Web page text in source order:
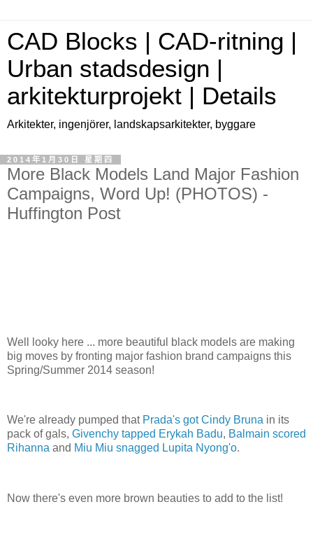
CAD Blocks | CAD-ritning |
Urban stadsdesign |
arkitekturprojekt | Details
Arkitekter, ingenjörer, landskapsarkitekter, byggare
2014年1月30日 星期四
More Black Models Land Major Fashion
Campaigns, Word Up! (PHOTOS) -
Huffington Post
Well looky here ... more beautiful black models are making
big moves by fronting major fashion brand campaigns this
Spring/Summer 2014 season!
We're already pumped that Prada's got Cindy Bruna in its
pack of gals, Givenchy tapped Erykah Badu, Balmain scored
Rihanna and Miu Miu snagged Lupita Nyong'o.
Now there's even more brown beauties to add to the list!